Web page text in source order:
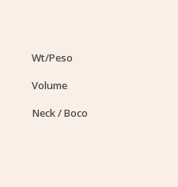
Wt/Peso
Volume
Neck / Boco